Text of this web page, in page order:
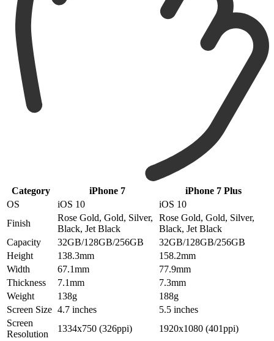
Category iPhone 7
iPhone 7 Plus
OS
iOS 10
iOS 10
Finish
Rose Gold, Gold, Silver,
Black, Jet Black
Rose Gold, Gold, Silver,
Black, Jet Black
Capacity
32GB/128GB/256GB
32GB/128GB/256GB
Height
138.3mm
158.2mm
Width
67.1mm
77.9mm
Thickness
7.1mm
7.3mm
Weight
138g
188g
Screen Size 4.7 inches
5.5 inches
Screen
Resolution
1334x750 (326ppi) 1920x1080 (401ppi)